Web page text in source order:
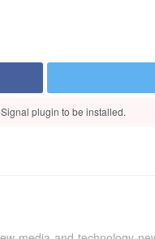
plugin to be installed.